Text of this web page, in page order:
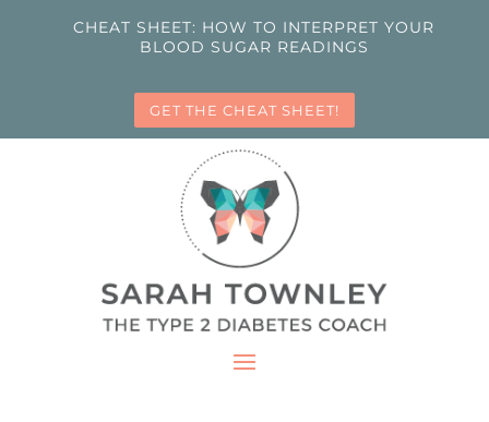
CHEAT SHEET: HOW TO INTERPRET YOUR
BLOOD SUGAR READINGS
GET THE CHEAT SHEET!